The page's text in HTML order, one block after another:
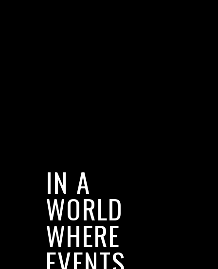
IN A
WORLD
WHERE